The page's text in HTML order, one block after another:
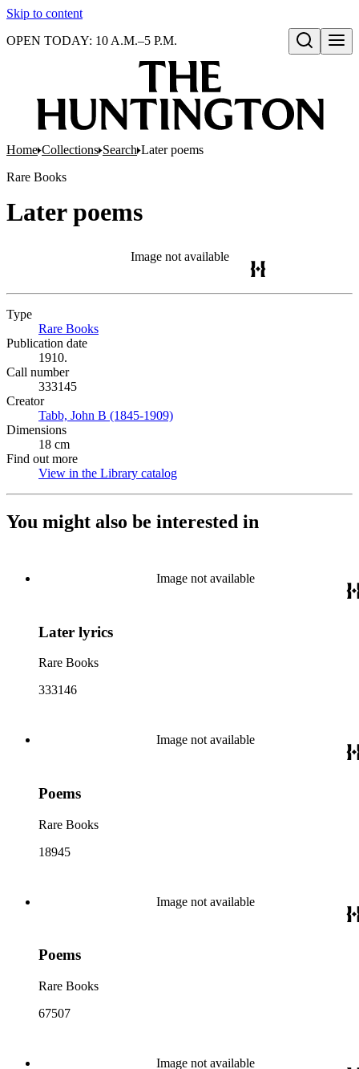
Skip to content
Open search
OPEN TODAY: 10 A.M.–5 P.M.
Home Collections Search Later poems
Rare Books
Later poems
Image not available
Type
Rare Books
Publication date
1910.
Call number
333145
Creator
Tabb, John B (1845-1909)
Dimensions
18 cm
Find out more
View in the Library catalog
You might also be interested in
Image not available
Later lyrics
Rare Books
333146
Image not available
Poems
Rare Books
18945
Image not available
Poems
Rare Books
67507
Image not available